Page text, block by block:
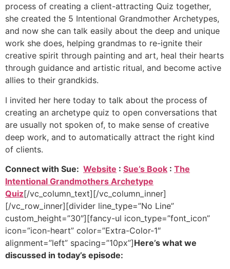
process of creating a client-attracting Quiz together,
she created the 5 Intentional Grandmother Archetypes,
and now she can talk easily about the deep and unique
work she does, helping grandmas to re-ignite their
creative spirit through painting and art, heal their hearts
through guidance and artistic ritual, and become active
allies to their grandkids.
I invited her here today to talk about the process of
creating an archetype quiz to open conversations that
are usually not spoken of, to make sense of creative
deep work, and to automatically attract the right kind
of clients.
Connect with Sue: Website : Sue’s Book : The
Intentional Grandmothers Archetype
Quiz[/vc_column_text][/vc_column_inner]
[/vc_row_inner][divider line_type=”No Line”
custom_height=”30″][fancy-ul icon_type=”font_icon”
icon=”icon-heart” color=”Extra-Color-1″
alignment=”left” spacing=”10px”]Here’s what we
discussed in today’s episode: